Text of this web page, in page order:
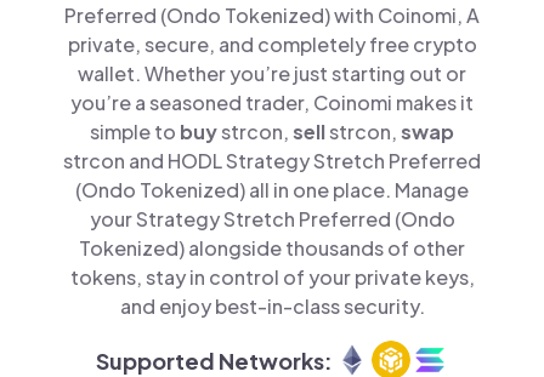
Preferred (Ondo Tokenized) with Coinomi, A
private, secure, and completely free crypto
wallet. Whether you’re just starting out or
you’re a seasoned trader, Coinomi makes it
simple to buystrcon,sellstrcon,swap
strcon and HODL Strategy Stretch Preferred
(Ondo Tokenized) all in one place. Manage
your Strategy Stretch Preferred (Ondo
Tokenized) alongside thousands of other
tokens, stay in control of your private keys,
and enjoy best-in-class security.
Supported Networks: